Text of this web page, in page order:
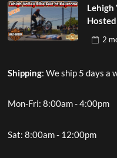
Lehigh
2
Shipping: We ship 5 days a
Mon-Fri: 8:00am - 4:00pm
Sat: 8:00am - 12:00pm